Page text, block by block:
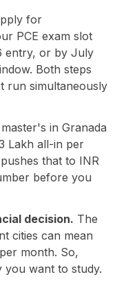
for
PCE exam slot
entry, or by July
Both steps
run simultaneously
in Granada
Lakh all-in per
that to INR
before you
decision. The
cities can mean
month. So,
you want to study.